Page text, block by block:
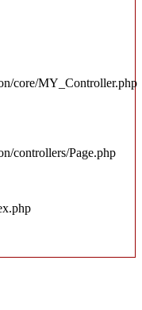
core/MY_Controller.php
controllers/Page.php